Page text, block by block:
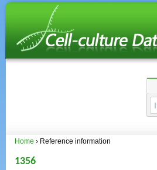
Home › Reference information
1356